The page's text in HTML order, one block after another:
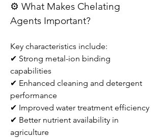
⚙️ What Makes Chelating
Agents Important?
Key characteristics include:
✔ Strong metal-ion binding
capabilities
✔ Enhanced cleaning and detergent
performance
✔ Improved water treatment efficiency
✔ Better nutrient availability in
agriculture